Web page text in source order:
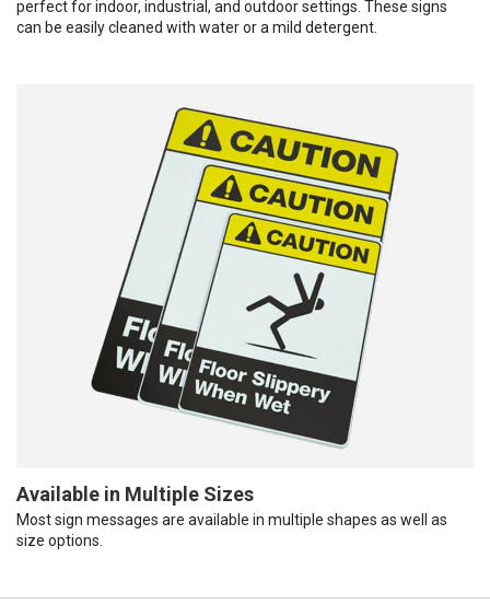
perfect for indoor, industrial, and outdoor settings. These signs
can be easily cleaned with water or a mild detergent.
Available in Multiple Sizes
Most sign messages are available in multiple shapes as well as
size options.